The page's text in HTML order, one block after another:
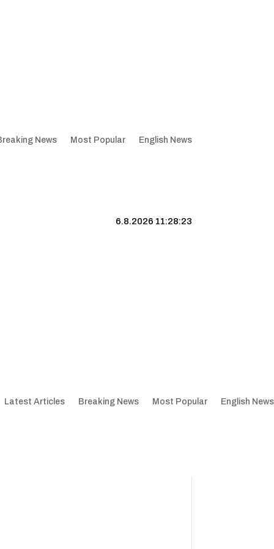
News Most Popular English News
6.8.2026 11:28:24
Latest Articles Breaking News Most Popular English News